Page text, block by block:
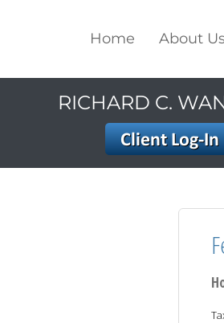
Home About
RICHARD C.